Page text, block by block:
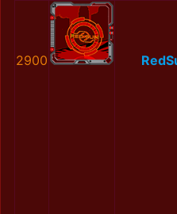
2900